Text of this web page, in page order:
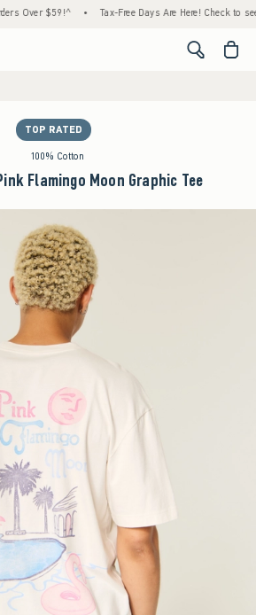
$59!^ • Tax-Free Days Are Here! Check to see if
<span
TOP RATED
100% Cotton
Flamingo Moon Graphic Tee